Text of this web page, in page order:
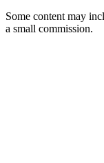
Some content may
a small commission.